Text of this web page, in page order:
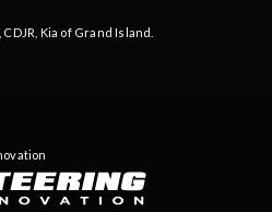
Kia of Grand Island